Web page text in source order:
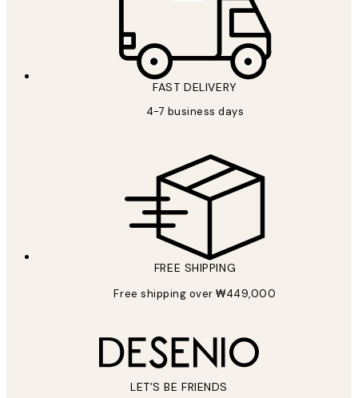
FAST DELIVERY
4-7 business days
FREE SHIPPING
Free shipping over ₩449,000
LET’S BE FRIENDS